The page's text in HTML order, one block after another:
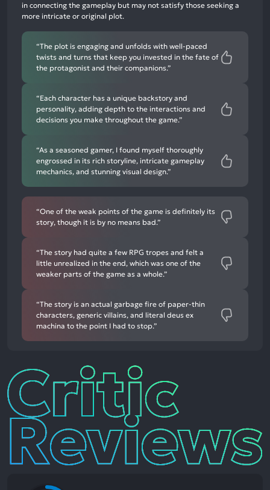
6%
negative
mentions
in connecting the gameplay but may not satisfy those seeking a
more intricate or original plot.
“The plot is engaging and unfolds with well-paced
twists and turns that keep you invested in the fate of
the protagonist and their companions.”
“Each character has a unique backstory and
personality, adding depth to the interactions and
decisions you make throughout the game.”
“As a seasoned gamer, I found myself thoroughly
engrossed in its rich storyline, intricate gameplay
mechanics, and stunning visual design.”
“One of the weak points of the game is definitely its
story, though it is by no means bad.”
“The story had quite a few RPG tropes and felt a
little unrealized in the end, which was one of the
weaker parts of the game as a whole.”
“The story is an actual garbage fire of paper-thin
characters, generic villains, and literal deus ex
machina to the point I had to stop.”
Critic
Reviews